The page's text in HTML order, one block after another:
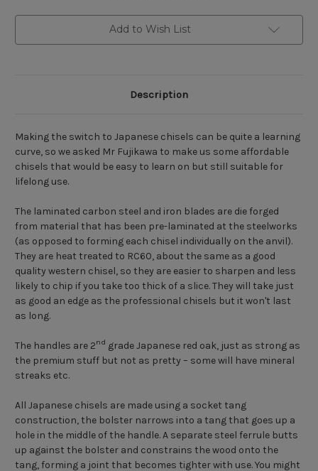
Add to Wish List
Description
Making the switch to Japanese chisels can be quite a learning
curve, so we asked Mr Fujikawa to make us some affordable
chisels that would be easy to learn on but still suitable for
lifelong use.
The laminated carbon steel and iron blades are die forged
from material that has been pre-laminated at the steelworks
(as opposed to forming each chisel individually on the anvil).
They are heat treated to RC60, about the same as a good
quality western chisel, so they are easier to sharpen and less
likely to chip if you take too thick of a slice. They will take just
as good an edge as the professional chisels but it won't last
as long.
The handles are 2nd grade Japanese red oak, just as strong as
the premium stuff but not as pretty – some will have mineral
streaks etc.
All Japanese chisels are made using a socket tang
construction, the bolster narrows into a tang that goes up a
hole in the middle of the handle. A separate steel ferrule butts
up against the bolster and constrains the wood onto the
tang, forming a joint that becomes tighter with use. You might